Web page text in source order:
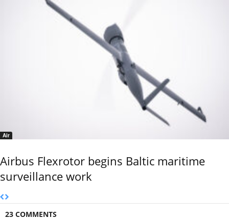
Air
Airbus Flexrotor begins Baltic maritime
surveillance work
23 COMMENTS